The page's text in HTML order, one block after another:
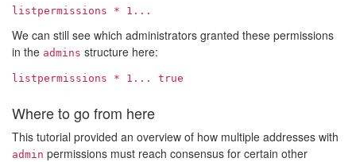
listpermissions * 1...
We can still see which administrators granted these permissions
in the admins structure here:
listpermissions * 1... true
Where to go from here
This tutorial provided an overview of how multiple addresses with
admin permissions must reach consensus for certain other